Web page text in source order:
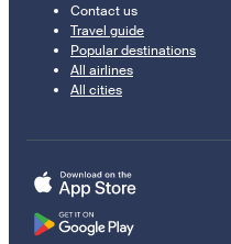
Contact us
Travel guide
Popular destinations
All airlines
All cities